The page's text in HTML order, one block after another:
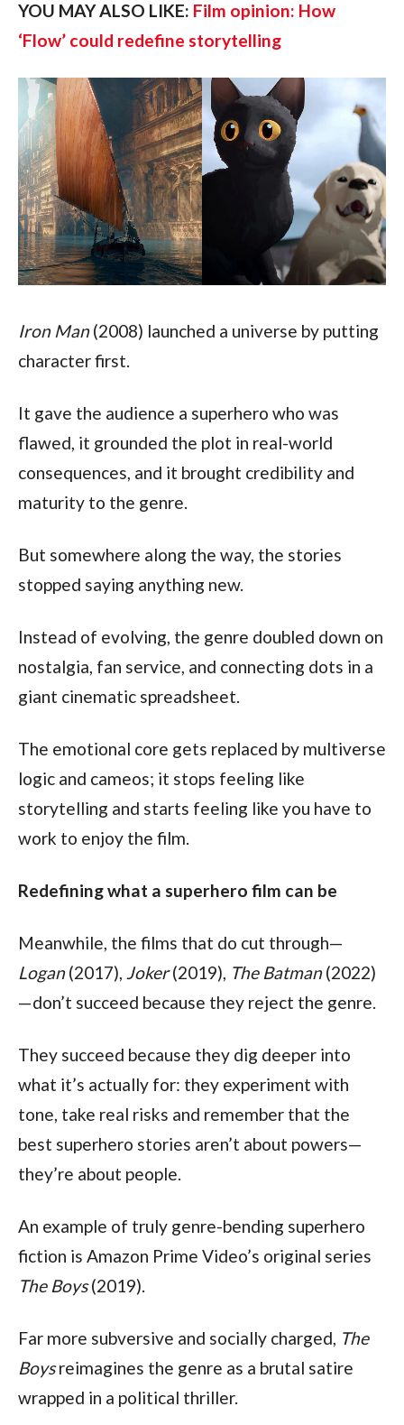
YOU MAY ALSO LIKE: Film opinion: How
‘Flow’ could redefine storytelling
Iron Man (2008) launched a universe by putting
character first.
It gave the audience a superhero who was
flawed, it grounded the plot in real-world
consequences, and it brought credibility and
maturity to the genre.
But somewhere along the way, the stories
stopped saying anything new.
Instead of evolving, the genre doubled down on
nostalgia, fan service, and connecting dots in a
giant cinematic spreadsheet.
The emotional core gets replaced by multiverse
logic and cameos; it stops feeling like
storytelling and starts feeling like you have to
work to enjoy the film.
Redefining what a superhero film can be
Meanwhile, the films that do cut through—
Logan (2017), Joker (2019), The Batman (2022)
—don’t succeed because they reject the genre.
They succeed because they dig deeper into
what it’s actually for: they experiment with
tone, take real risks and remember that the
best superhero stories aren’t about powers—
they’re about people.
An example of truly genre-bending superhero
The Boys (2019).
Far more subversive and socially charged, The
Boys reimagines the genre as a brutal satire
wrapped in a political thriller.